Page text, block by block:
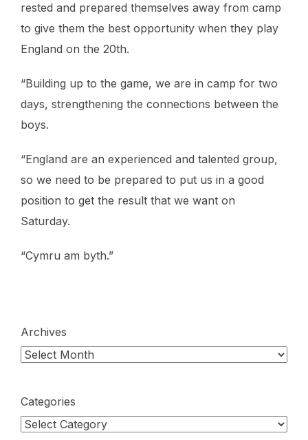
rested and prepared themselves away from camp
to give them the best opportunity when they play
England on the 20th.
“Building up to the game, we are in camp for two
days, strengthening the connections between the
boys.
“England are an experienced and talented group,
so we need to be prepared to put us in a good
position to get the result that we want on
Saturday.
“Cymru am byth.”
Archives
Categories